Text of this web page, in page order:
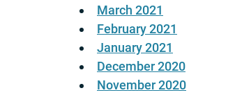
March 2021
February 2021
January 2021
December 2020
November 2020